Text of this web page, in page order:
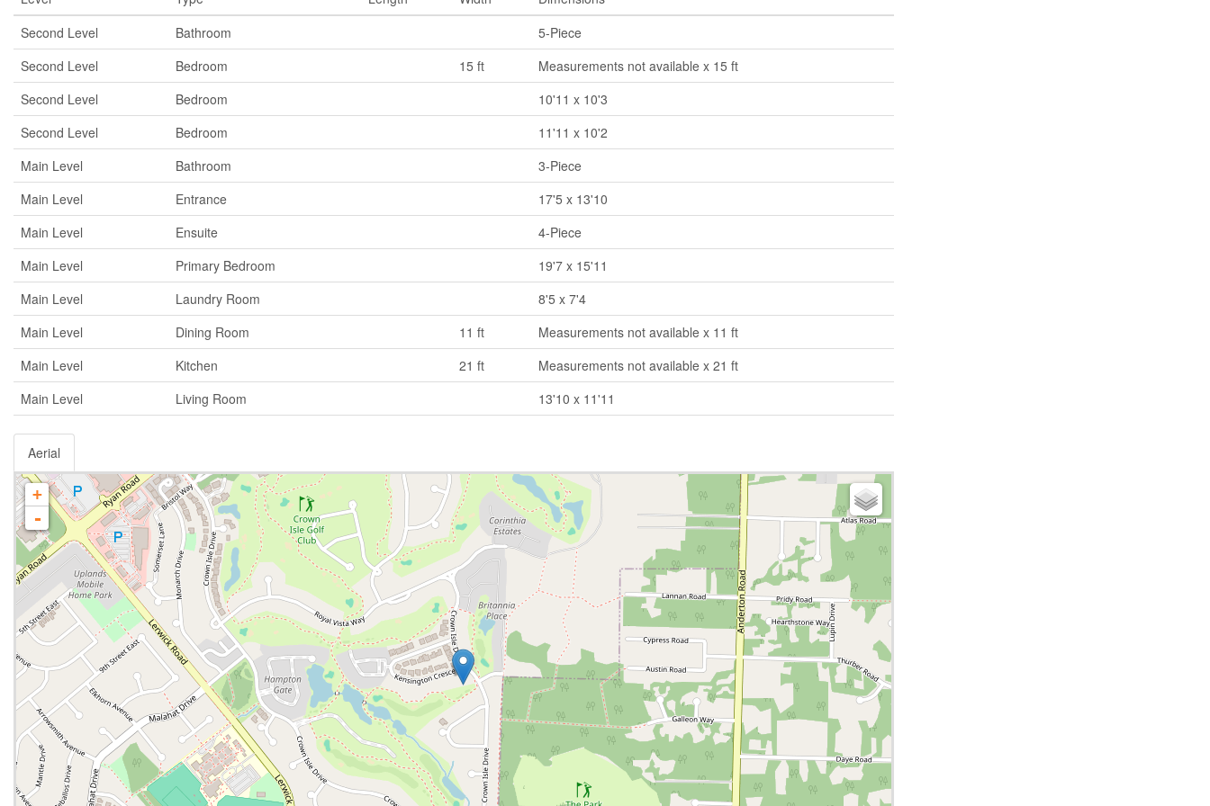
Second Level
Bathroom
5-Piece
Second Level
Bedroom 15 ft
Measurements not available x 15 ft
Second Level
Bedroom
10'11 x 10'3
Second Level
Bedroom
11'11 x 10'2
Main Level
Bathroom
3-Piece
Main Level
Entrance
17'5 x 13'10
Main Level
Ensuite
4-Piece
Main Level
Primary Bedroom
19'7 x 15'11
Main Level
Laundry Room
8'5 x 7'4
Main Level
Dining Room 11 ft
Measurements not available x 11 ft
Main Level
Kitchen 21 ft
Measurements not available x 21 ft
Main Level
Living Room 13'10 x 11'11
Aerial
+
-